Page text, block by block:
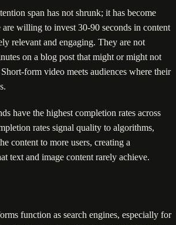
span has not shrunk; it has become
are willing to invest 30-90 seconds in content
relevant and engaging. They are not
on a blog post that might or might not
form video meets audiences where their
have the highest completion rates across
rates signal quality to algorithms,
content to more users, creating a
text and image content rarely achieve.
function as search engines, especially for